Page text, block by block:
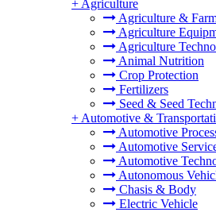
+ Agriculture
Agriculture &
Agriculture
Agriculture
Animal Nutrition
Crop Protection
Fertilizers
Seed & Seed
+ Automotive &
Automotive
Automotive
Automotive
Autonomous
Chasis & Body
Electric Vehicle